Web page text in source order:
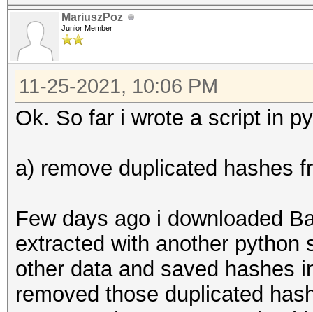
MariuszPoz
Junior Member
11-25-2021, 10:06 PM
Ok. So far i wrote a script in
a) remove duplicated hashes
Few days ago i downloaded
extracted with another python
other data and saved hashes
removed those duplicated